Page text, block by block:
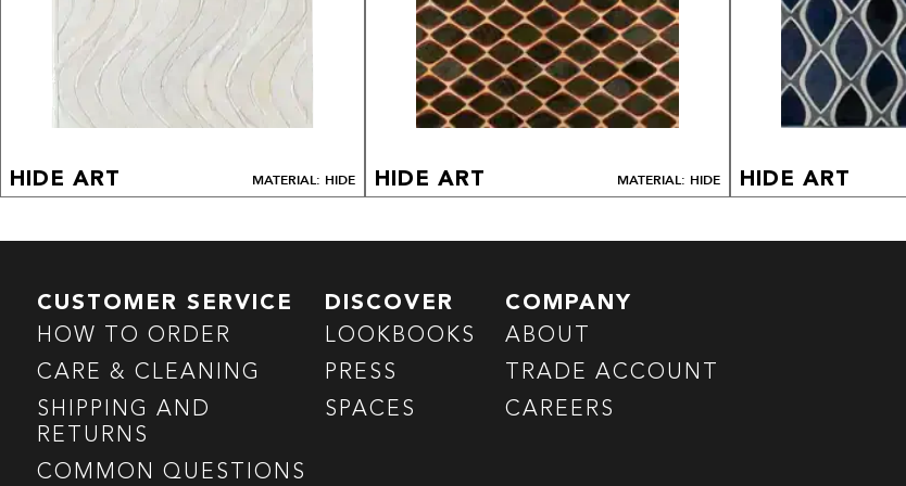
HIDE ART MATERIAL: HIDE HIDE ART MATERIAL: HIDE HIDE ART
CUSTOMER SERVICE
HOW TO ORDER
CARE & CLEANING
SHIPPING AND
RETURNS
COMMON QUESTIONS
DISCOVER
LOOKBOOKS
PRESS
SPACES
COMPANY
ABOUT
TRADE ACCOUNT
CAREERS